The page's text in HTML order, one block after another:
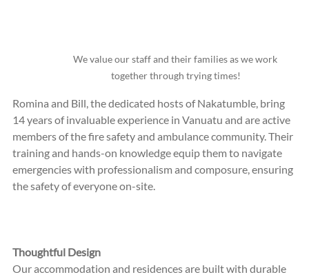
We value our staff and their families as we work
together through trying times!
Romina and Bill, the dedicated hosts of Nakatumble, bring
14 years of invaluable experience in Vanuatu and are active
members of the fire safety and ambulance community. Their
training and hands-on knowledge equip them to navigate
emergencies with professionalism and composure, ensuring
the safety of everyone on-site.
Thoughtful Design
Our accommodation and residences are built with durable